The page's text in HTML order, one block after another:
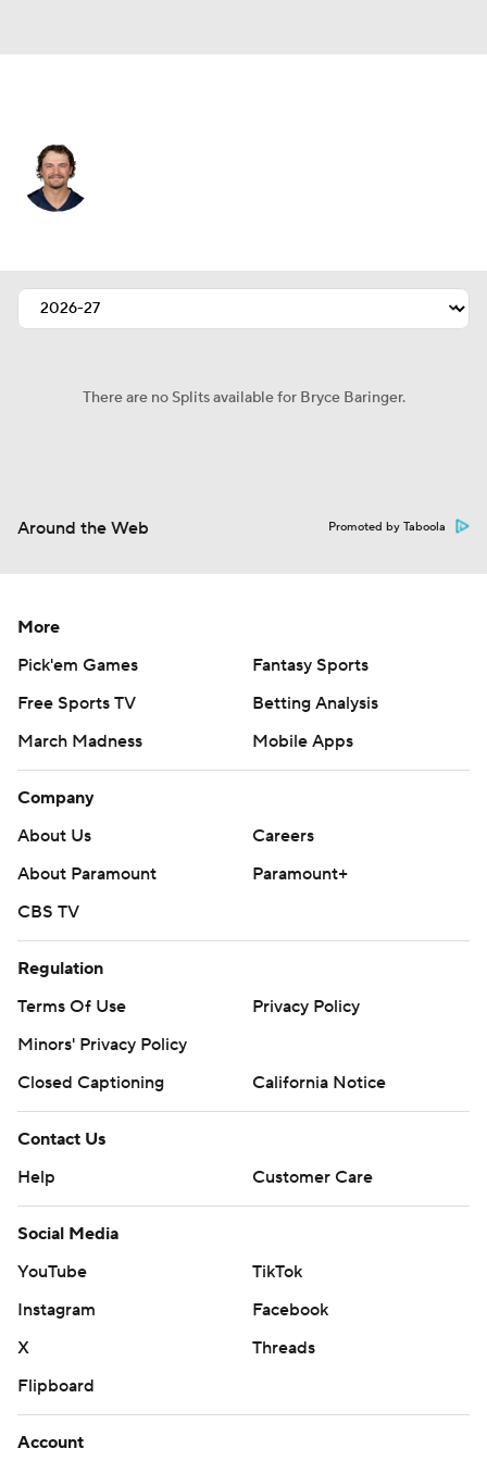
Splits Career
There are no Splits available for Bryce Baringer.
Around the Web Promoted by Taboola
More
Pick'em Games
Fantasy Sports
Free Sports TV
Betting Analysis
March Madness
Mobile Apps
Company
About Us
Careers
About Paramount
Paramount+
CBS TV
Regulation
Terms Of Use
Privacy Policy
Minors' Privacy Policy
Closed Captioning
California Notice
Contact Us
Help
Customer Care
Social Media
YouTube
TikTok
Instagram
Facebook
X
Threads
Flipboard
Account